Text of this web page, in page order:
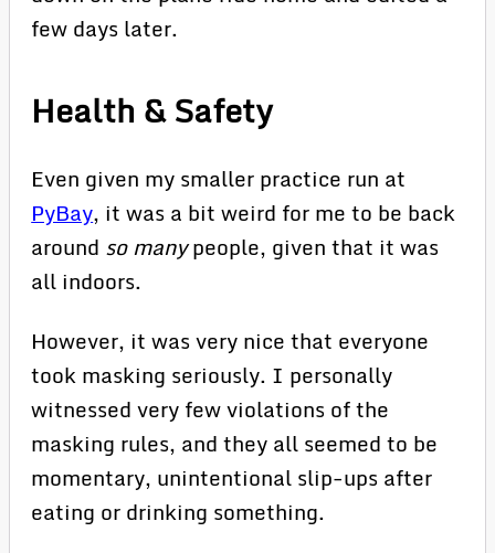
few days later.
Health & Safety
Even given my smaller practice run at
PyBay, it was a bit weird for me to be back
around so manypeople, given that it was
all indoors.
However, it was very nice that everyone
took masking seriously. I personally
witnessed very few violations of the
masking rules, and they all seemed to be
momentary, unintentional slip-ups after
eating or drinking something.